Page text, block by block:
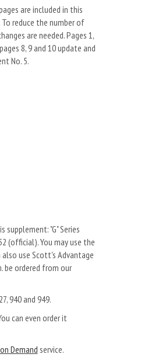
are included in this
reduce the number of
are needed. Pages 1,
8, 9 and 10 update and
No. 5.
"G" Series
(official). You may use the
use Scott's Advantage
be ordered from our
940 and 949.
can even order it
Demand service.